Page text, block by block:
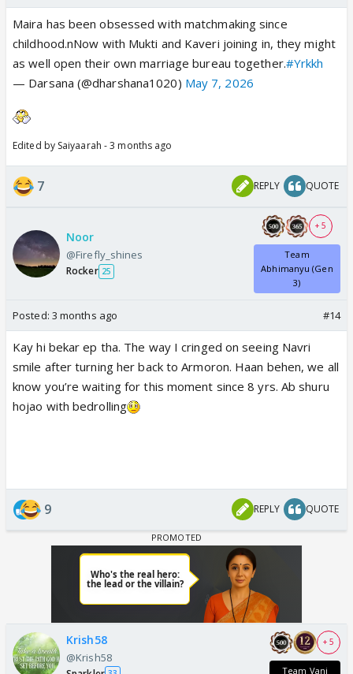
Maira has been obsessed with matchmaking since
childhood.nNow with Mukti and Kaveri joining in, they might
as well open their own marriage bureau together.#Yrkkh
— Darsana (@dharshana1020) May 7, 2026
Edited by Saiyaarah - 3 months ago
7 REPLY QUOTE
Noor
@Firefly_shines
Rocker 25
+ 5
Team
Abhimanyu (Gen
3)
Posted: 3 months ago #14
Kay hi bekar ep tha. The way I cringed on seeing Navri
smile after turning her back to Armoron. Haan behen, we all
know you’re waiting for this moment since 8 yrs. Ab shuru
hojao with bedrolling
9 REPLY QUOTE
Krish58
@Krish58
+ 5
Team Vani